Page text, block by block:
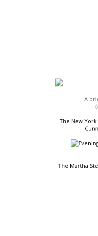
A
The New
The Martha